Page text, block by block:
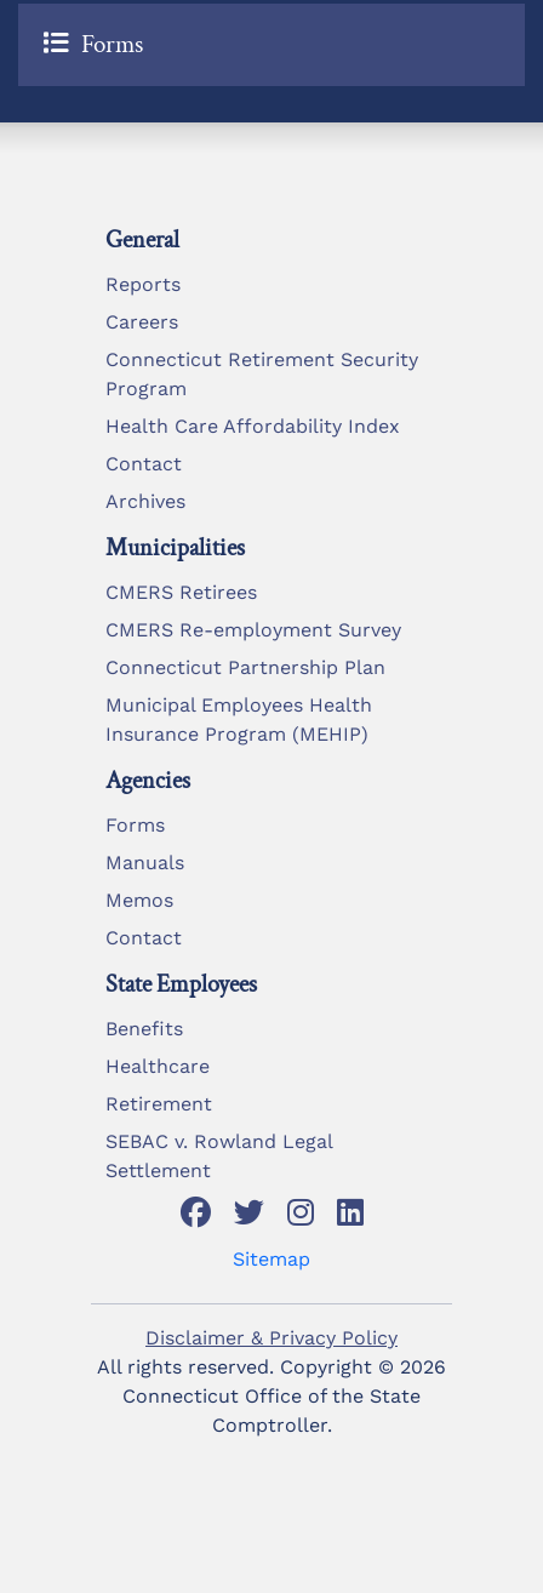
Forms
General
Reports
Careers
Connecticut Retirement Security
Program
Health Care Affordability Index
Contact
Archives
Municipalities
CMERS Retirees
CMERS Re-employment Survey
Connecticut Partnership Plan
Municipal Employees Health
Insurance Program (MEHIP)
Agencies
Forms
Manuals
Memos
Contact
State Employees
Benefits
Healthcare
Retirement
SEBAC v. Rowland Legal
Settlement
Sitemap
Disclaimer & Privacy Policy
All rights reserved. Copyright © 2026
Connecticut Office of the State
Comptroller.